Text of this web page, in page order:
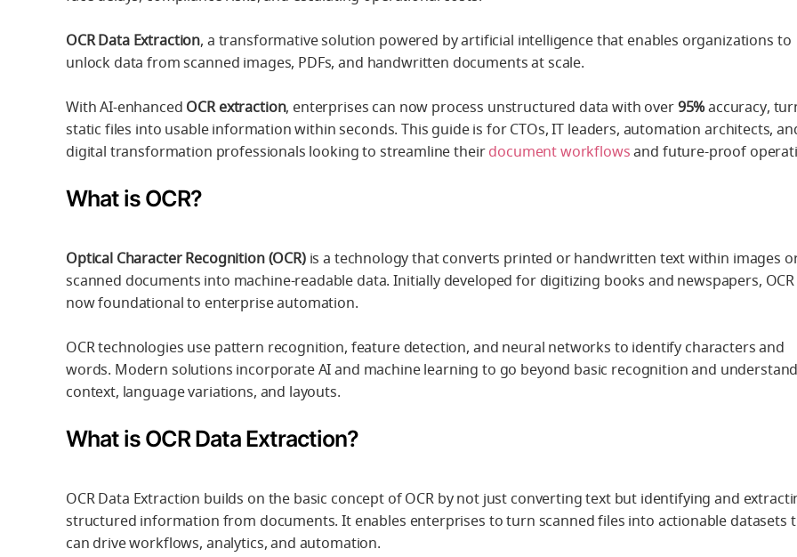
OCR Data Extraction, a transformative solution powered by artificial intelligence that enables organizations to
unlock data from scanned images, PDFs, and handwritten documents at scale.
With AI-enhanced OCR extraction, enterprises can now process unstructured data with over95%accuracy,
static files into usable information within seconds. This guide is for CTOs, IT leaders, automation architects,
digital transformation professionals looking to streamline theirdocument workflowsand future-proof
What is OCR?
Optical Character Recognition (OCR)is a technology that converts printed or handwritten text within images
scanned documents into machine-readable data. Initially developed for digitizing books and newspapers, OCR
now foundational to enterprise automation.
OCR technologies use pattern recognition, feature detection, and neural networks to identify characters and
words. Modern solutions incorporate AI and machine learning to go beyond basic recognition and understand
context, language variations, and layouts.
What is OCR Data Extraction?
OCR Data Extraction builds on the basic concept of OCR by not just converting text but identifying and
structured information from documents. It enables enterprises to turn scanned files into actionable datasets
can drive workflows, analytics, and automation.